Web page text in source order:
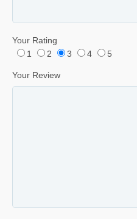
Your Rating
1
2 3 4 5
Your Review